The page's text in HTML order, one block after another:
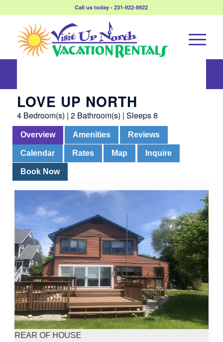
Call us today - 231-922-8922
LOVE UP NORTH
4 Bedroom(s) | 2 Bathroom(s) | Sleeps 8
Overview Amenities Reviews
Calendar Rates Map Inquire
Book Now
REAR OF HOUSE